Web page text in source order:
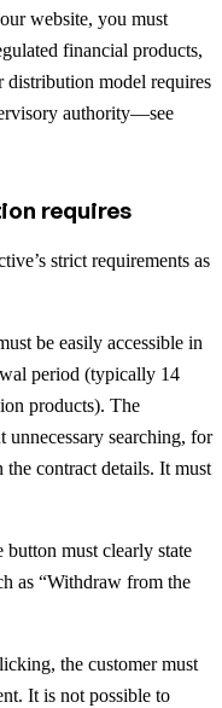
website, you must
financial products,
model requires
authority—see
requires
strict requirements as
be easily accessible in
period (typically 14
products). The
searching, for
contract details. It must
button must clearly state
as “Withdraw from the
the customer must
It is not possible to